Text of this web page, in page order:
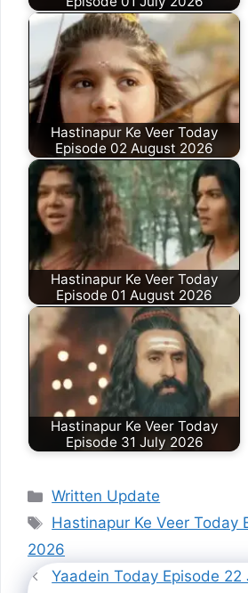
Hastinapur Ke Veer Today
Episode 02 August 2026
Hastinapur Ke Veer Today
Episode 01 August 2026
Hastinapur Ke Veer Today
Episode 31 July 2026
Categories
Written Update
Tags
Hastinapur Ke Veer Today
2026
Yaadein Today Episode 22